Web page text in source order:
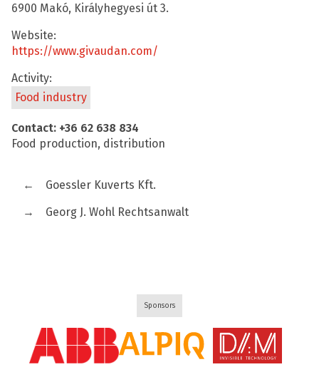
6900 Makó, Királyhegyesi út 3.
Website:
https://www.givaudan.com/
Activity:
Food industry
Contact: +36 62 638 834
Food production, distribution
←
Goessler Kuverts Kft.
→
Georg J. Wohl Rechtsanwalt
Sponsors